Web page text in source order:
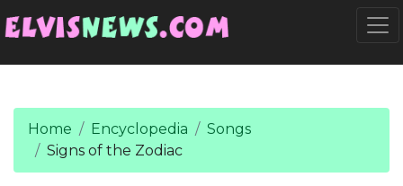
Home Encyclopedia
Songs
Signs of the Zodiac